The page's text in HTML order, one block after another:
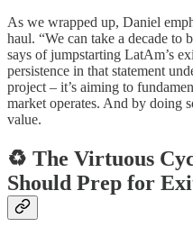
As we wrapped up, Daniel
haul. “We can take a decade to
says of jumpstarting LatAm’s
persistence in that statement
project – it’s aiming to
market operates. And by doing
value.
♻️ The Virtuous
Should Prep for